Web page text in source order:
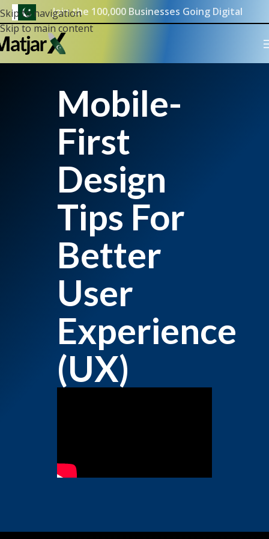
Skip to navigation
Skip to main content
Join the 100,000 Businesses Going Digital
Mobile-
First
Design
Tips For
Better
User
Experience
(UX)